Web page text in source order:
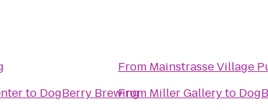
to DogBerry Brewing
From Mainstrasse Village
From Miller Galleryto